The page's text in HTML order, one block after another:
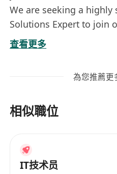
We are seeking a highly
Solutions Expert to join
candidate will be
implementing
involves collaboration
effective solutions, and
Responsibilities:
Engage with clients
查看更多
為您推薦更
相似職位
IT技术员